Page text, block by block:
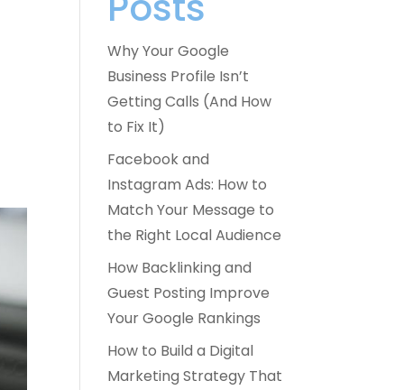
Why Your Google
Business Profile Isn’t
Getting Calls (And How
to Fix It)
Facebook and
Instagram Ads: How to
Match Your Message to
the Right Local Audience
How Backlinking and
Guest Posting Improve
Your Google Rankings
How to Build a Digital
Marketing Strategy That